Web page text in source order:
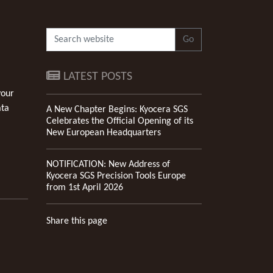
Go
LATEST POSTS
A New Chapter Begins: Kyocera SGS
Celebrates the Official Opening of its
New European Headquarters
NOTIFICATION: New Address of
Kyocera SGS Precision Tools Europe
from 1st April 2026
Share this page